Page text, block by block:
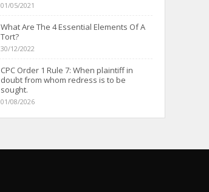
01/05/2021
What Are The 4 Essential Elements Of A
Tort?
30/12/2022
CPC Order 1 Rule 7: When plaintiff in
doubt from whom redress is to be
sought.
01/08/2026